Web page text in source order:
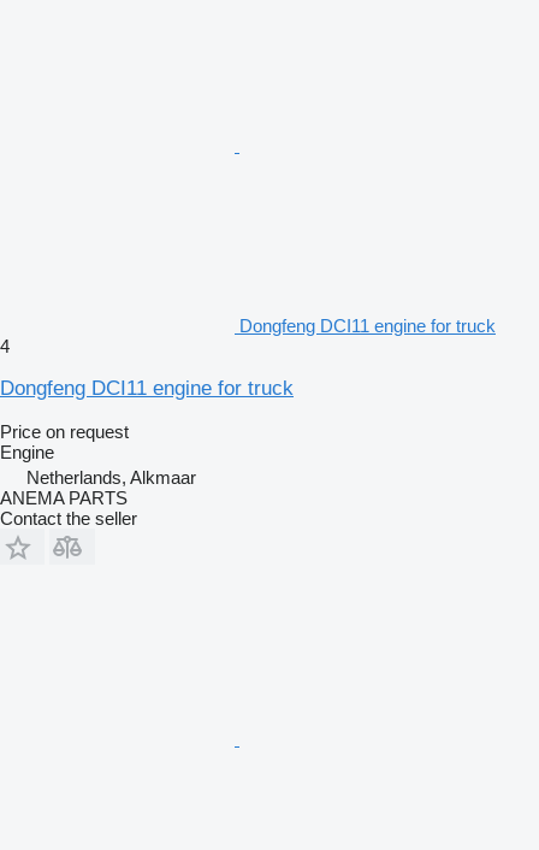
Dongfeng DCI11 engine for truck
4
Dongfeng DCI11 engine for truck
Price on request
Engine
Netherlands, Alkmaar
ANEMA PARTS
Contact the seller